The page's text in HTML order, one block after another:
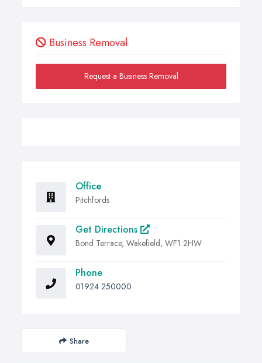
Business Removal
Request a Business Removal
Office
Pitchfords
Get Directions
Bond Terrace, Wakefield, WF1 2HW
Phone
01924 250000
Share